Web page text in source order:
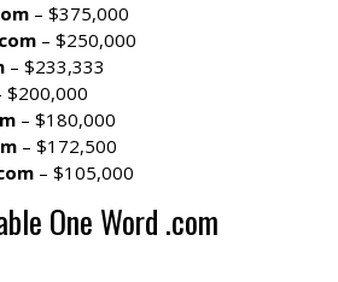
– $375,000
– $250,000
– $233,333
$200,000
– $180,000
– $172,500
– $105,000
One Word .com